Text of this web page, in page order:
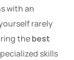
with an
rarely
thebest
skills